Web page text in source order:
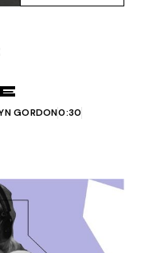
GORDON0:30